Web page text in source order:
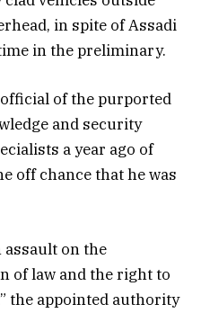
in spite of Assadi
in the preliminary.
official of the purported
and security
a year ago of
off chance that he was
assault on the
of law and the right to
the appointed authority